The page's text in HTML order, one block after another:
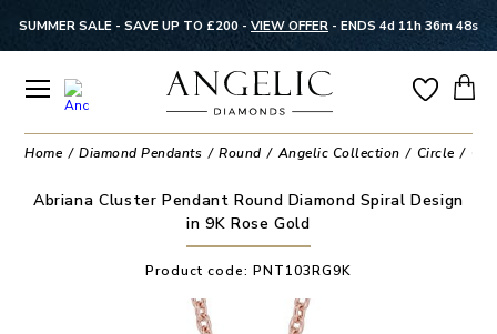
SUMMER SALE - SAVE UP TO £200 - VIEW OFFER - ENDS 4d 11h 36m 48s
Home Diamond Pendants Round Angelic Collection Circle
Abriana Cluster Pendant Round Diamond Spiral Design
in 9K Rose Gold
Product code: PNT103RG9K